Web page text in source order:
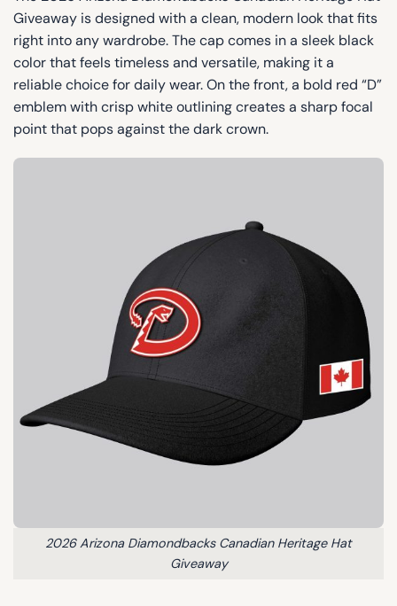
Giveaway is designed with a clean, modern look that fits
right into any wardrobe. The cap comes in a sleek black
color that feels timeless and versatile, making it a
reliable choice for daily wear. On the front, a bold red “D”
emblem with crisp white outlining creates a sharp focal
point that pops against the dark crown.
2026 Arizona Diamondbacks Canadian Heritage Hat
Giveaway